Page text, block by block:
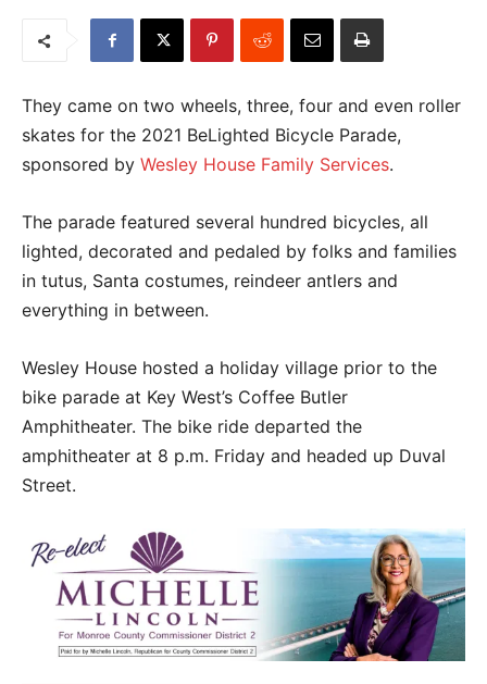
They came on two wheels, three, four and even roller
skates for the 2021 BeLighted Bicycle Parade,
sponsored by Wesley House Family Services.
The parade featured several hundred bicycles, all
lighted, decorated and pedaled by folks and families
in tutus, Santa costumes, reindeer antlers and
everything in between.
Wesley House hosted a holiday village prior to the
bike parade at Key West’s Coffee Butler
Amphitheater. The bike ride departed the
amphitheater at 8 p.m. Friday and headed up Duval
Street.